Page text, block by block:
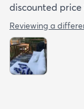
discounted
Reviewing a